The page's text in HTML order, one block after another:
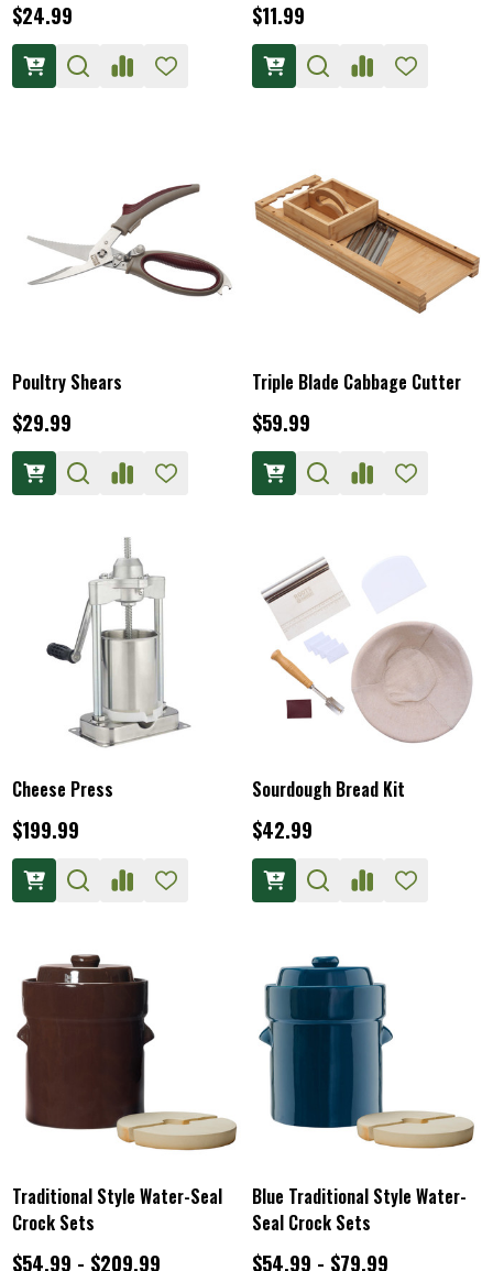
$24.99 $11.99
Poultry Shears
$29.99
Triple Blade Cabbage Cutter
$59.99
Cheese Press
$199.99
Sourdough Bread Kit
$42.99
Traditional Style Water-Seal
Crock Sets
$54.99 - $209.99
Blue Traditional Style Water-
Seal Crock Sets
$54.99 - $79.99